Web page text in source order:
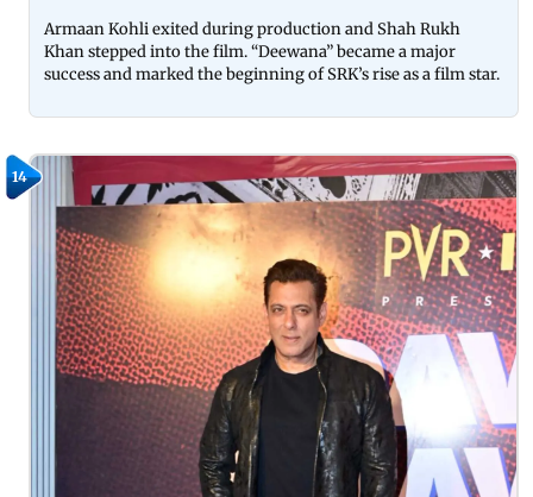
Armaan Kohli exited during production and Shah Rukh
Khan stepped into the film. “Deewana” became a major
success and marked the beginning of SRK’s rise as a film star.
14